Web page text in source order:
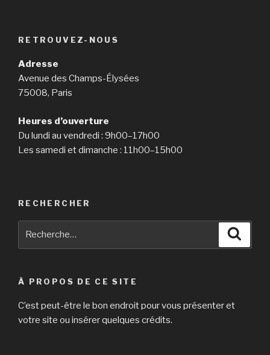
RETROUVEZ-NOUS
Adresse
Avenue des Champs-Élysées
75008, Paris
Heures d’ouverture
Du lundi au vendredi : 9h00–17h00
Les samedi et dimanche : 11h00–15h00
RECHERCHER
À PROPOS DE CE SITE
C’est peut-être le bon endroit pour vous présenter et
votre site ou insérer quelques crédits.